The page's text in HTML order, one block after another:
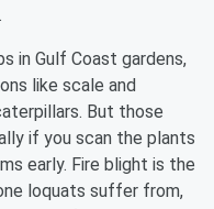
in Gulf Coast gardens,
like scale and
But those
if you scan the plants
early. Fire blight is the
loquats suffer from,